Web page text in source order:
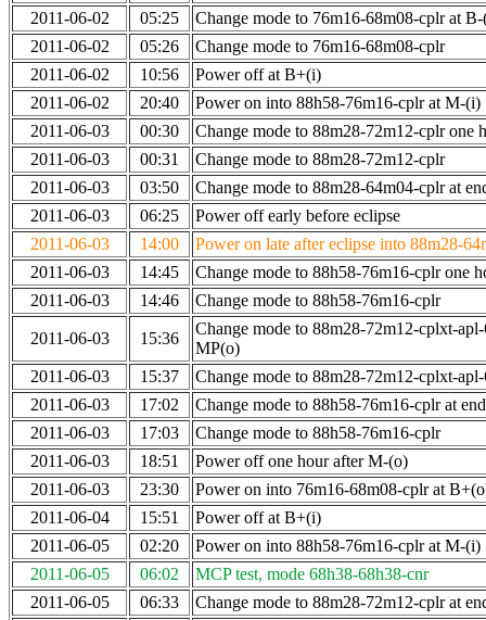
2011-06-02
05:25
Change mode to 76m16-68m08-cplr at
2011-06-02
05:26
Change mode to 76m16-68m08-cplr
2011-06-02
10:56
Power off at B+(i)
2011-06-02
20:40
Power on into 88h58-76m16-cplr at M-(i)
2011-06-03
00:30
Change mode to 88m28-72m12-cplr one
2011-06-03
00:31
Change mode to 88m28-72m12-cplr
2011-06-03
03:50
Change mode to 88m28-64m04-cplr at
2011-06-03
06:25
Power off early before eclipse
2011-06-03
14:00
Power on late after eclipse into 88m28-
2011-06-03
14:45
Change mode to 88h58-76m16-cplr one
2011-06-03
14:46 Change mode to 88h58-76m16-cplr
2011-06-03 15:36
Change mode to 88m28-72m12-cplxt-
MP(o)
2011-06-03
15:37
Change mode to 88m28-72m12-cplxt-
2011-06-03
17:02
Change mode to 88h58-76m16-cplr at
2011-06-03
17:03
Change mode to 88h58-76m16-cplr
2011-06-03
18:51
Power off one hour after M-(o)
2011-06-03
23:30
Power on into 76m16-68m08-cplr at
2011-06-04
15:51
Power off at B+(i)
2011-06-05
02:20
Power on into 88h58-76m16-cplr at M-(i)
2011-06-05
06:02
MCP test, mode 68h38-68h38-cnr
2011-06-05
06:33
Change mode to 88m28-72m12-cplr at